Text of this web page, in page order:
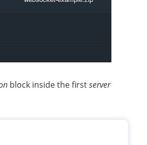
block inside the firstserver